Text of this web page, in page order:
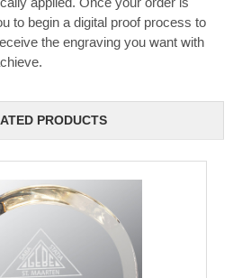
to begin a digital proof process to
the engraving you want with
PRODUCTS